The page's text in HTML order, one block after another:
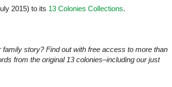
2015) to its 13 Colonies Collections.
story? Find out with free access to more than
from the original 13 colonies–including our just